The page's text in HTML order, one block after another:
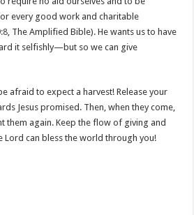
every good work and charitable
, The Amplified Bible). He wants us to have
it selfishly—but so we can give
afraid to expect a harvest! Release your
Jesus promised. Then, when they come,
them again. Keep the flow of giving and
Lord can bless the world through you!